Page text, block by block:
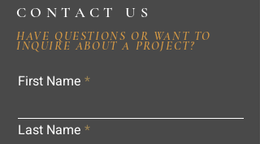
CONTACT US
HAVE QUESTIONS OR WANT TO
INQUIRE ABOUT A PROJECT?
First Name
Last Name